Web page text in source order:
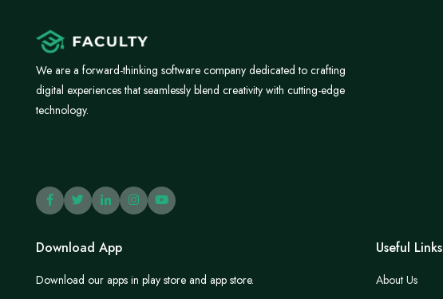
We are a forward-thinking software company dedicated to crafting
digital experiences that seamlessly blend creativity with cutting-edge
technology.
Useful Links
About Us
Download App
Download our apps in play store and app store.